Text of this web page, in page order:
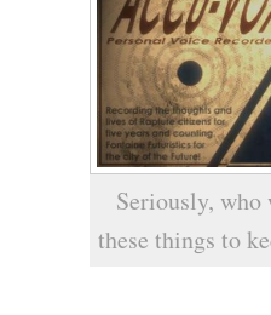
Seriously, who
these things to